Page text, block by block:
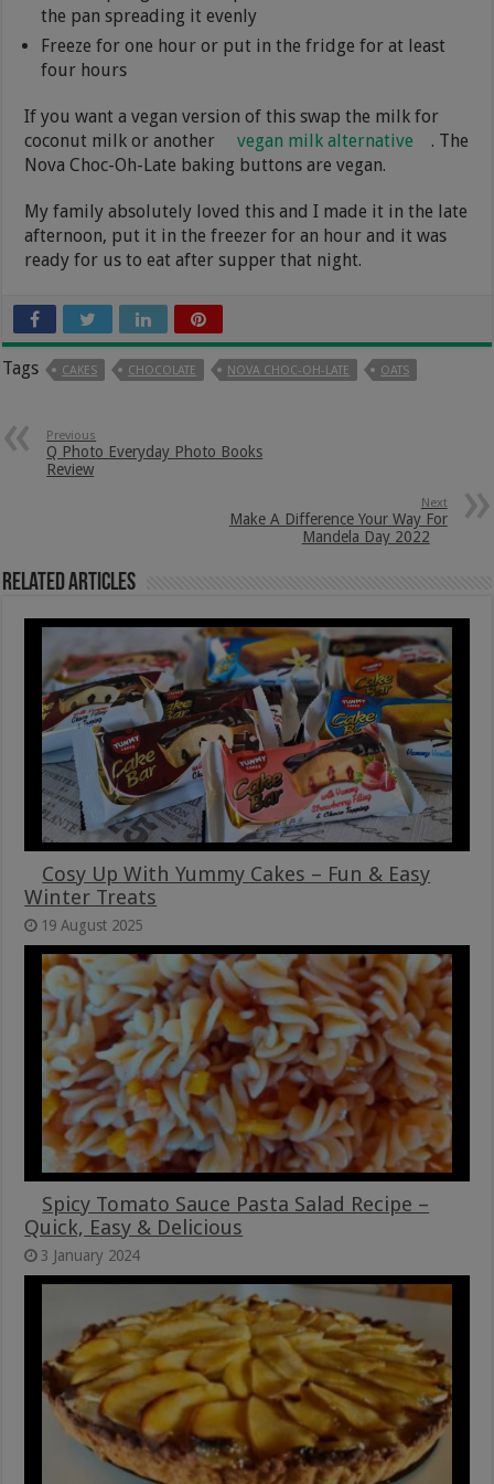
the pan spreading it evenly
Freeze for one hour or put in the fridge for at least
four hours
If you want a vegan version of this swap the milk for
coconut milk or another
vegan milk alternative
. The
Nova Choc-Oh-Late baking buttons are vegan.
My family absolutely loved this and I made it in the late
afternoon, put it in the freezer for an hour and it was
ready for us to eat after supper that night.
Tags CAKES CHOCOLATE NOVA CHOC-OH-LATE OATS
Previous
Q Photo Everyday Photo Books
Review
Next
Make A Difference Your Way For
Mandela Day 2022
Related Articles
Cosy Up With Yummy Cakes – Fun & Easy
Winter Treats
19 August 2025
Spicy Tomato Sauce Pasta Salad Recipe –
Quick, Easy & Delicious
3 January 2024